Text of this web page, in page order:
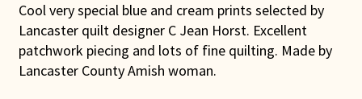
Cool very special blue and cream prints selected by
Lancaster quilt designer C Jean Horst. Excellent
patchwork piecing and lots of fine quilting. Made by
Lancaster County Amish woman.